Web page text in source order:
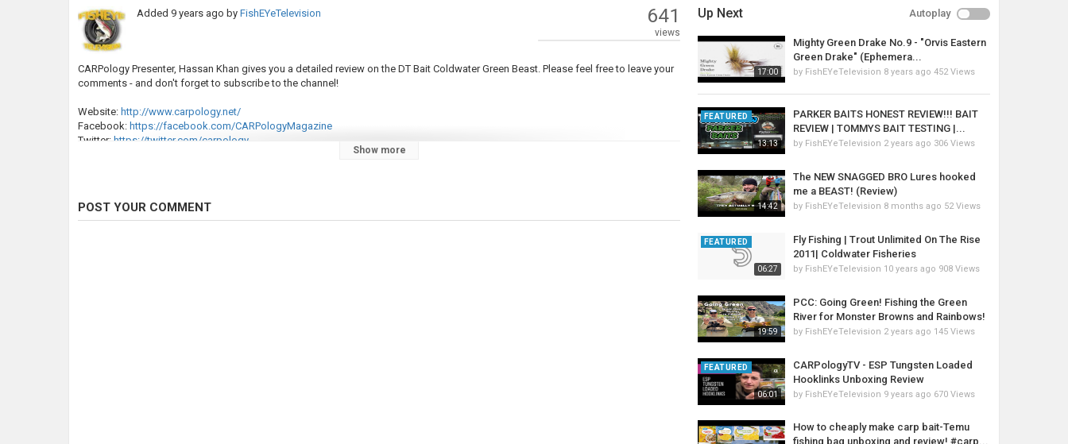
Added 9 years ago byFishEYeTelevision 641
views
CARPology Presenter, Hassan Khan gives you a detailed review on the DT Bait Coldwater Green Beast. Please feel free to leave your
comments - and don't forget to subscribe to the channel!
Website: http://www.carpology.net/
Facebook: https://facebook.com/CARPologyMagazine
Twitter: https://twitter.com/carpology
Show more
POST YOUR COMMENT
Up Next Autoplay
17:00
Mighty Green Drake No.9 - "Orvis Eastern
Green Drake" (Ephemera...
by FishEYeTelevision 8 years ago 452 Views
13:13
FEATURED
PARKER BAITS HONEST REVIEW!!! BAIT
REVIEW | TOMMYS BAIT TESTING |...
by FishEYeTelevision 2 years ago 306 Views
14:42
The NEW SNAGGED BRO Lures hooked
me a BEAST! (Review)
by FishEYeTelevision 8 months ago 52 Views
06:27
FEATURED
Fly Fishing | Trout Unlimited On The Rise
2011| Coldwater Fisheries
by FishEYeTelevision 10 years ago 908 Views
19:59
PCC: Going Green! Fishing the Green
River for Monster Browns and Rainbows!
by FishEYeTelevision 2 years ago 145 Views
06:01
FEATURED
CARPologyTV - ESP Tungsten Loaded
Hooklinks Unboxing Review
by FishEYeTelevision 9 years ago 670 Views
How to cheaply make carp bait-Temu
fishing bag unboxing and review! #carp...